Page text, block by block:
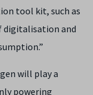
tool kit, such as
digitalisation and
will play a
powering